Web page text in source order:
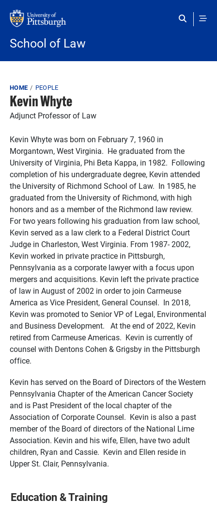
School of Law
Breadcrumb
HOME PEOPLE
Kevin Whyte
Adjunct Professor of Law
Kevin Whyte was born on February 7, 1960 in
Morgantown, West Virginia. He graduated from the
University of Virginia, Phi Beta Kappa, in 1982. Following
completion of his undergraduate degree, Kevin attended
the University of Richmond School of Law. In 1985, he
graduated from the University of Richmond, with high
honors and as a member of the Richmond law review.
For two years following his graduation from law school,
Kevin served as a law clerk to a Federal District Court
Judge in Charleston, West Virginia. From 1987- 2002,
Kevin worked in private practice in Pittsburgh,
Pennsylvania as a corporate lawyer with a focus upon
mergers and acquisitions. Kevin left the private practice
of law in August of 2002 in order to join Carmeuse
America as Vice President, General Counsel. In 2018,
Kevin was promoted to Senior VP of Legal, Environmental
and Business Development. At the end of 2022, Kevin
retired from Carmeuse Americas. Kevin is currently of
counsel with Dentons Cohen & Grigsby in the Pittsburgh
office.
Kevin has served on the Board of Directors of the Western
Pennsylvania Chapter of the American Cancer Society
and is Past President of the local chapter of the
Association of Corporate Counsel. Kevin is also a past
member of the Board of directors of the National Lime
Association. Kevin and his wife, Ellen, have two adult
children, Ryan and Cassie. Kevin and Ellen reside in
Upper St. Clair, Pennsylvania.
Education & Training